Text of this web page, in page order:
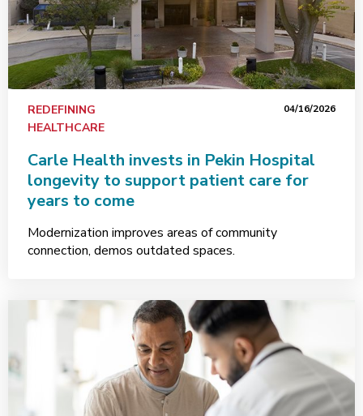
REDEFINING
HEALTHCARE
04/16/2026
Carle Health invests in Pekin Hospital
longevity to support patient care for
years to come
Modernization improves areas of community
connection, demos outdated spaces.